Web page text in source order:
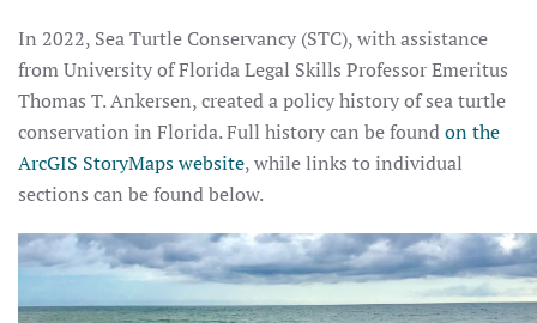
In 2022, Sea Turtle Conservancy (STC), with assistance
from University of Florida Legal Skills Professor Emeritus
Thomas T. Ankersen, created a policy history of sea turtle
conservation in Florida. Full history can be foundon the
ArcGIS StoryMaps website, while links to individual
sections can be found below.